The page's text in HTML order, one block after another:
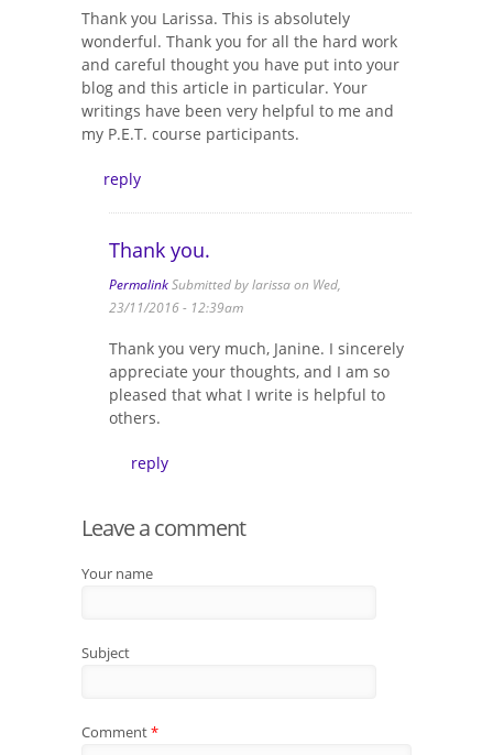
Thank you Larissa. This is absolutely
wonderful. Thank you for all the hard work
and careful thought you have put into your
blog and this article in particular. Your
writings have been very helpful to me and
my P.E.T. course participants.
reply
Thank you.
PermalinkSubmitted bylarissaon Wed,
23/11/2016 - 12:39am
Thank you very much, Janine. I sincerely
appreciate your thoughts, and I am so
pleased that what I write is helpful to
others.
reply
Leave a comment
Your name
Subject
Comment*